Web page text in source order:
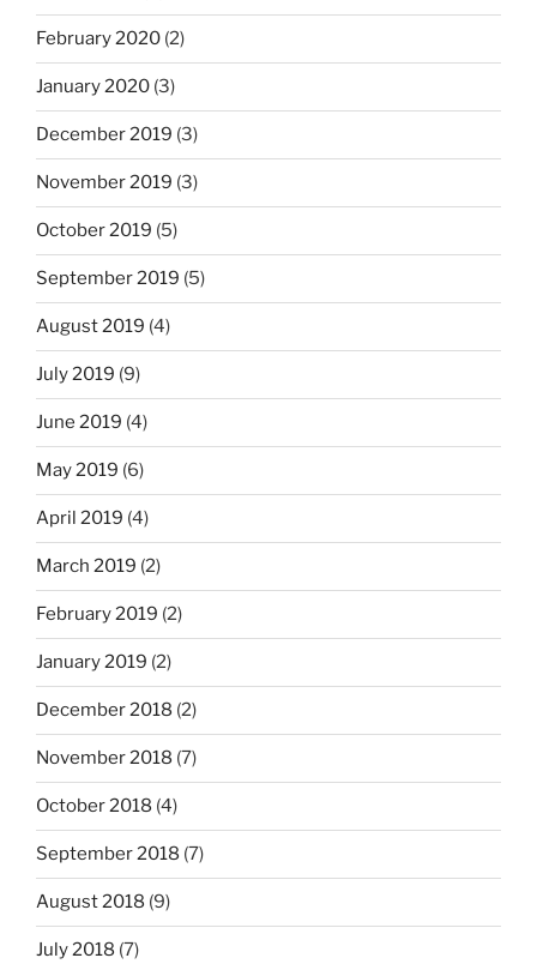
February 2020 (2)
January 2020 (3)
December 2019 (3)
November 2019 (3)
October 2019 (5)
September 2019 (5)
August 2019 (4)
July 2019 (9)
June 2019 (4)
May 2019 (6)
April 2019 (4)
March 2019 (2)
February 2019 (2)
January 2019 (2)
December 2018 (2)
November 2018 (7)
October 2018 (4)
September 2018 (7)
August 2018 (9)
July 2018 (7)